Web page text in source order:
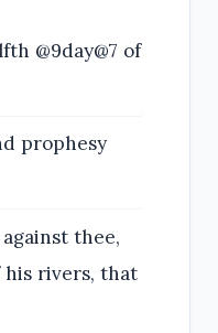
@9day@7 of
prophesy
thee,
rivers, that